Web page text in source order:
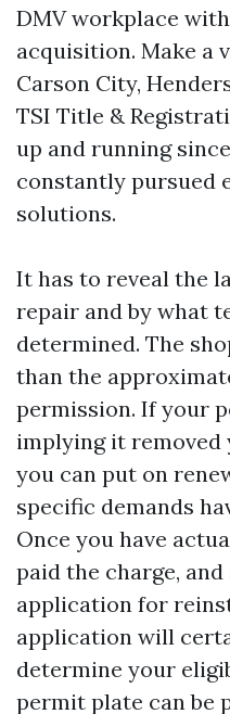
DMV workplace
acquisition. Make a
Carson City,
TSI Title &
up and running
constantly pursued
solutions.
It has to reveal the
repair and by what
determined. The
than the
permission. If your
implying it removed
you can put on
specific demands
Once you have
paid the charge,
application for
application will
determine your
permit plate can be